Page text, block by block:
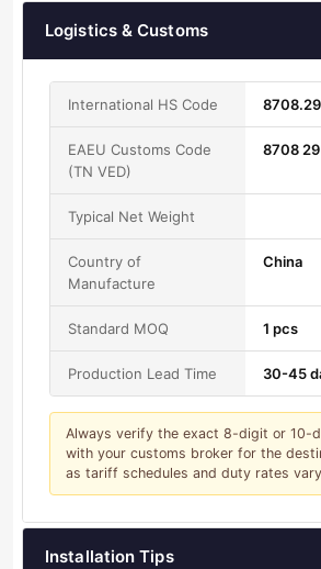
Logistics & Customs
International HS Code 8708.29
EAEU Customs Code
(TN VED)
8708
Typical Net Weight
Country of
Manufacture
China
Standard MOQ 1 pcs
Production Lead Time 30-45
Always verify the exact 8-digit or 10-
with your customs broker for the
as tariff schedules and duty rates
Installation Tips